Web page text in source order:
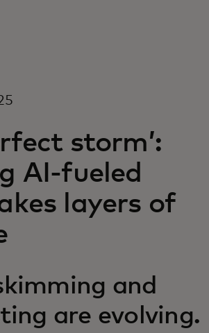
trends
storm’:
AI-fueled
layers of
and
are evolving.